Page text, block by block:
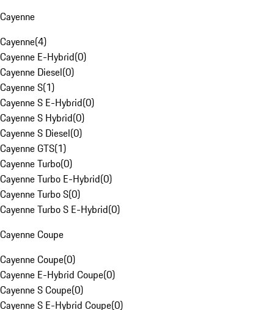
Cayenne
Cayenne(4)
Cayenne E-Hybrid(0)
Cayenne Diesel(0)
Cayenne S(1)
Cayenne S E-Hybrid(0)
Cayenne S Hybrid(0)
Cayenne S Diesel(0)
Cayenne GTS(1)
Cayenne Turbo(0)
Cayenne Turbo E-Hybrid(0)
Cayenne Turbo S(0)
Cayenne Turbo S E-Hybrid(0)
Cayenne Coupe
Cayenne Coupe(0)
Cayenne E-Hybrid Coupe(0)
Cayenne S Coupe(0)
Cayenne S E-Hybrid Coupe(0)